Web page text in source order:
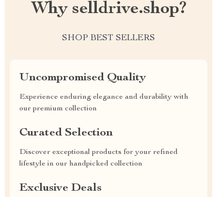
Why selldrive.shop?
SHOP BEST SELLERS
Uncompromised Quality
Experience enduring elegance and durability with
our premium collection
Curated Selection
Discover exceptional products for your refined
lifestyle in our handpicked collection
Exclusive Deals